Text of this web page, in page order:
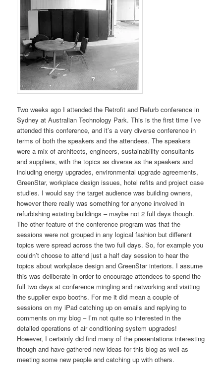
Two weeks ago I attended the Retrofit and Refurb conference in
Sydney at Australian Technology Park. This is the first time I’ve
attended this conference, and it’s a very diverse conference in
terms of both the speakers and the attendees. The speakers
were a mix of architects, engineers, sustainability consultants
and suppliers, with the topics as diverse as the speakers and
including energy upgrades, environmental upgrade agreements,
GreenStar, workplace design issues, hotel refits and project case
studies. I would say the target audience was building owners,
however there really was something for anyone involved in
refurbishing existing buildings – maybe not 2 full days though.
The other feature of the conference program was that the
sessions were not grouped in any logical fashion but different
topics were spread across the two full days. So, for example you
couldn’t choose to attend just a half day session to hear the
topics about workplace design and GreenStar interiors. I assume
this was deliberate in order to encourage attendees to spend the
full two days at conference mingling and networking and visiting
the supplier expo booths. For me it did mean a couple of
sessions on my iPad catching up on emails and replying to
comments on my blog – I’m not quite so interested in the
detailed operations of air conditioning system upgrades!
However, I certainly did find many of the presentations interesting
though and have gathered new ideas for this blog as well as
meeting some new people and catching up with others.